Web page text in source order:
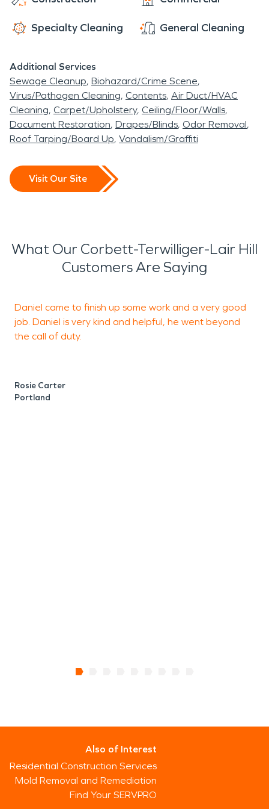
served by the Terwilliger Station on the Oregon
John's Landing
Geographic Names, the name refers to the B. P.
John Furniture company, the largest of many
manufacturers in the area in its industrial past,
as well as architect John W. Storrs and John D.
riverside residential and commercial
development. The area used to be known
Specialty Cleaning General Cleaning
Additional Services
Sewage Cleanup Biohazard/Crime Scene
Virus/Pathogen Cleaning Contents Air Duct/HVAC
Cleaning Carpet/Upholstery Ceiling/Floor/Walls
Document Restoration Drapes/Blinds Odor Removal
Roof Tarping/Board Up Vandalism/Graffiti
Visit Our Site
What Our Corbett-Terwilliger-Lair Hill
Customers Are Saying
Daniel came to finish up some work and a very good
job. Daniel is very kind and helpful, he went beyond
the call of duty.
Rosie Carter
Portland
Also of Interest
Residential Construction Services
Mold Removal and Remediation
Find Your SERVPRO